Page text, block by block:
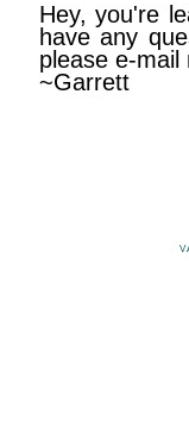
Hey, you're
have any
please e-mail
~Garrett